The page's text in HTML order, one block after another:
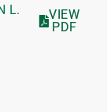
L.
VIEW
PDF